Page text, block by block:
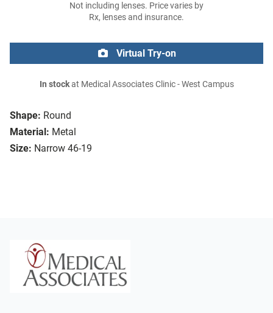
Shape: Round
Material: Metal
Size: Narrow 46-19
Not including lenses. Price varies by
Rx, lenses and insurance.
Virtual Try-on
In stockat Medical Associates Clinic - West Campus